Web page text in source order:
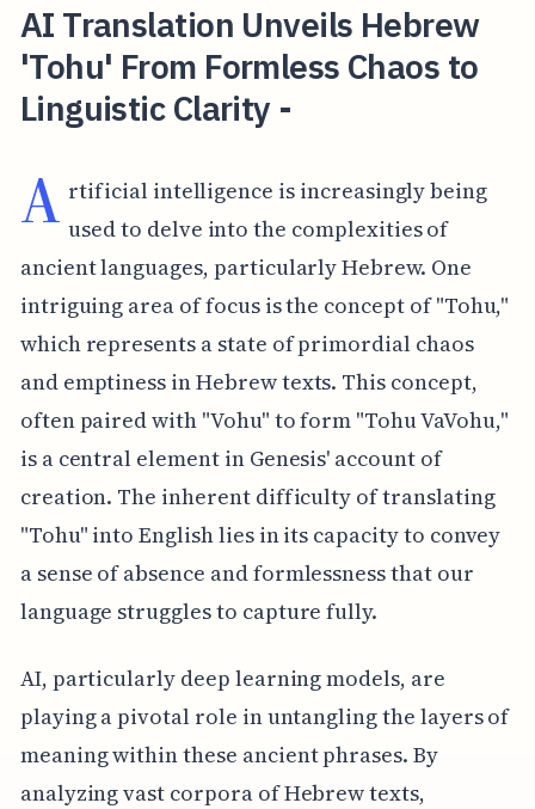
AI Translation Unveils Hebrew
'Tohu' From Formless Chaos to
Linguistic Clarity -
A rtificial intelligence is increasingly being
used to delve into the complexities of
ancient languages, particularly Hebrew. One
intriguing area of focus is the concept of "Tohu,"
which represents a state of primordial chaos
and emptiness in Hebrew texts. This concept,
often paired with "Vohu" to form "Tohu VaVohu,"
is a central element in Genesis' account of
creation. The inherent difficulty of translating
"Tohu" into English lies in its capacity to convey
a sense of absence and formlessness that our
language struggles to capture fully.
AI, particularly deep learning models, are
playing a pivotal role in untangling the layers of
meaning within these ancient phrases. By
analyzing vast corpora of Hebrew texts,